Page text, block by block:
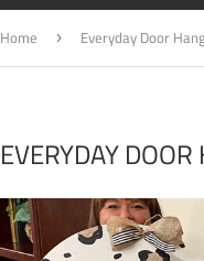
Home › Everyday Door
EVERYDAY